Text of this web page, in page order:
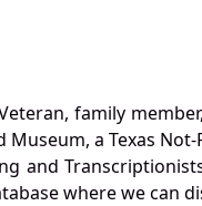
Veteran, family
Museum, a Texas
and
where we can